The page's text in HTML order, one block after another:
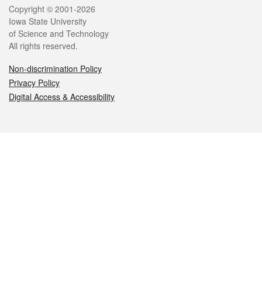
Legal
Copyright © 2001-2026
Iowa State University
of Science and Technology
All rights reserved.
Non-discrimination Policy
Privacy Policy
Digital Access & Accessibility